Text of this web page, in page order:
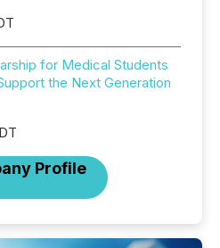
for Medical Students
the Next Generation
Profile